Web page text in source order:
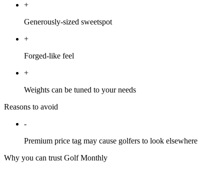
+
Generously-sized sweetspot
+
Forged-like feel
+
Weights can be tuned to your needs
Reasons to avoid
-
Premium price tag may cause golfers to look elsewhere
Why you can trust Golf Monthly